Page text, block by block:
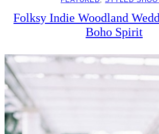
Folksy Indie Woodland
Boho Spirit